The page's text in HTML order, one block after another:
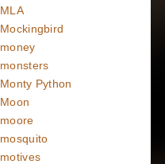
MLA
Mockingbird
money
monsters
Monty Python
Moon
moore
mosquito
motives